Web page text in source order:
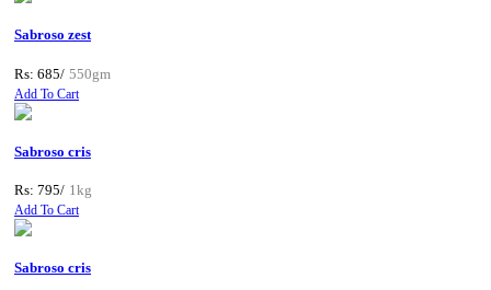
Sabroso zest
Rs: 685/ 550gm
Add To Cart
Sabroso cris
Rs: 795/ 1kg
Add To Cart
Sabroso cris